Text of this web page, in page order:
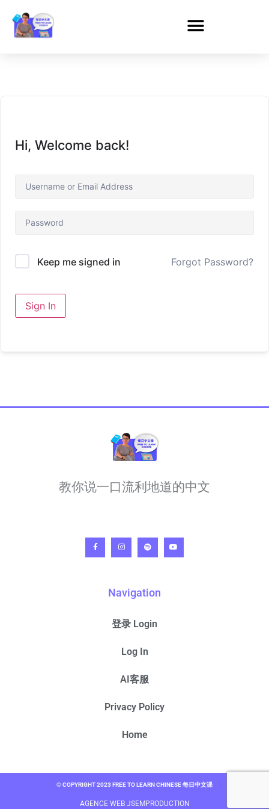
Hi, Welcome back!
Keep me signed in Forgot Password?
Sign In
教你说一口流利地道的中文
Navigation
登录 Login
Log In
AI客服
Privacy Policy
Home
© COPYRIGHT 2023 FREE TO LEARN CHINESE 每日中文课
AGENCE WEB JSEMPRODUCTION